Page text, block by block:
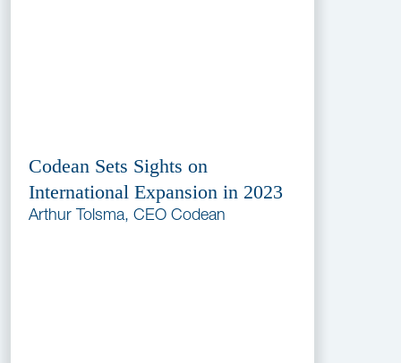
Codean Sets Sights on
International Expansion in 2023
Arthur Tolsma, CEO Codean